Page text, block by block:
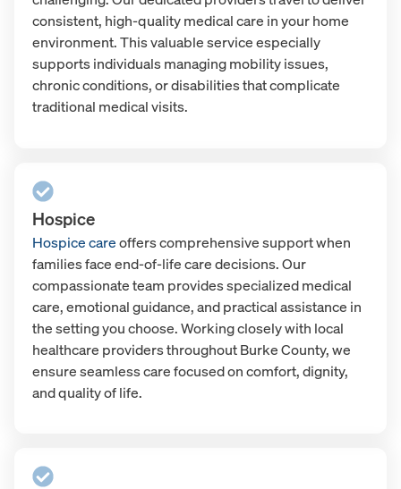
consistent, high-quality medical care in your home
environment. This valuable service especially
supports individuals managing mobility issues,
chronic conditions, or disabilities that complicate
traditional medical visits.
Hospice
Hospice careoffers comprehensive support when
families face end-of-life care decisions. Our
compassionate team provides specialized medical
care, emotional guidance, and practical assistance in
the setting you choose. Working closely with local
healthcare providers throughout Burke County, we
ensure seamless care focused on comfort, dignity,
and quality of life.